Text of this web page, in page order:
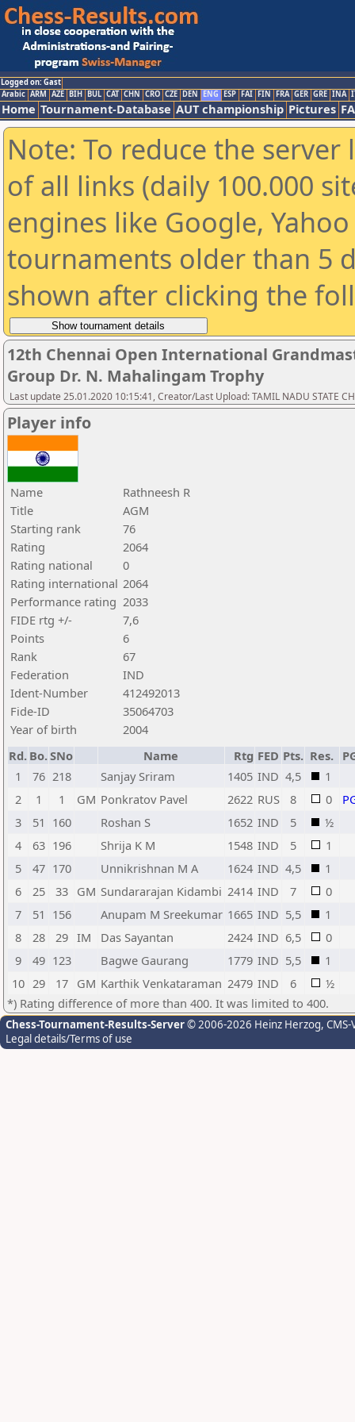
Logged on: Gast
Arabic ARM AZE BIH BUL CAT CHN CRO CZE DEN ENG ESP FAI FIN FRA GER GRE INA
Home Tournament-Database AUT championship Pictures
Note: To reduce the
of all links (daily 100.000
engines like Google,
tournaments older than 5
shown after clicking the
12th Chennai Open International
Group Dr. N. Mahalingam Trophy
Last update 25.01.2020 10:15:41, Creator/Last Upload: TAMIL NADU STATE
Player info
Name
Rathneesh R
Title
AGM
Starting rank
76
Rating
2064
Rating national
0
Rating international 2064
Performance rating 2033
FIDE rtg +/-
7,6
Points
6
Rank
67
Federation
IND
Ident-Number
412492013
Fide-ID
35064703
Year of birth
2004
Rd. Bo.SNo Name Rtg FED Pts. Res.
1
76 218 Sanjay Sriram 1405 IND 4,5
1
2
1 1 GM Ponkratov Pavel 2622 RUS 8 0
3
51 160 Roshan S 1652 IND 5
½
4
63 196 Shrija K M 1548 IND 5
1
5
47 170 Unnikrishnan M A 1624 IND 4,5
1
6
25 33 GM Sundararajan Kidambi 2414 IND 7
0
7
51 156 Anupam M Sreekumar 1665 IND 5,5
1
8
28 29 IM Das Sayantan 2424 IND 6,5
0
9
49 123 Bagwe Gaurang 1779 IND 5,5
1
10 29 17 GM Karthik Venkataraman 2479 IND 6
½
*) Rating difference of more than 400. It was limited to 400.
Chess-Tournament-Results-Server© 2006-2026 Heinz Herzog,
Legal details/Terms of use